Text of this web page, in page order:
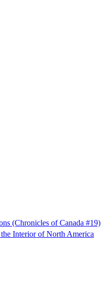
(Chronicles of Canada #19)
Interior of North America